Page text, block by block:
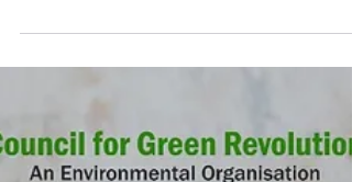
average score / marks in 10th grade board